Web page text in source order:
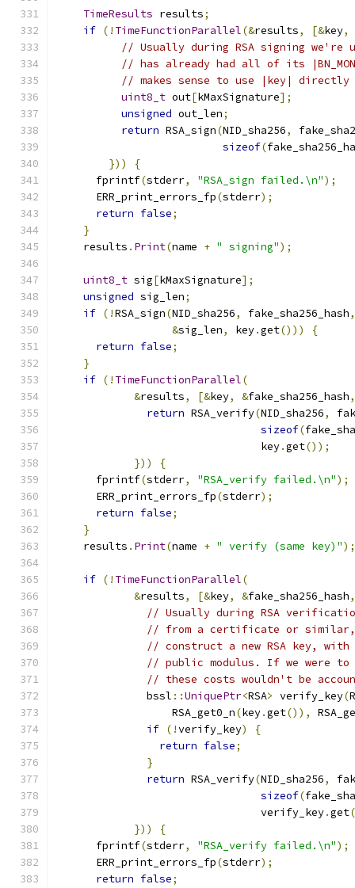
TimeResults results;
if (! TimeFunctionParallel(&results, [&key,
// Usually during RSA signing we're
// has already had all of its
// makes sense to use |key| directly
uint8_t out[kMaxSignature];
unsigned out_len;
return RSA_sign(NID_sha256,
sizeof(
}))
{
      fprintf
(stderr, "RSA_sign failed.\n");
      ERR_print_errors_fp
(stderr);
return false;
}
    results
. Print(name + " signing");
uint8_t sig[kMaxSignature];
unsigned sig_len;
if (!RSA_sign(NID_sha256, fake_sha256_hash,
&sig_len, key.get()))
{
return false;
}
if (! TimeFunctionParallel(
&results, [&key, &fake_sha256_hash,
return RSA_verify(NID_sha256,
sizeof(
                                key
.get());
}))
{
      fprintf
(stderr, "RSA_verify failed.\n");
      ERR_print_errors_fp
(stderr);
return false;
}
    results
. Print(name + " verify (same key)");
if (! TimeFunctionParallel(
&results, [&key, &fake_sha256_hash,
// Usually during RSA
// from a certificate or similar,
// construct a new RSA key, with
// public modulus. If we were
// these costs wouldn't be
              bssl
::UniquePtr<RSA> verify_key(
                  RSA_get0_n
(key.get()),
if (!verify_key)
{
return false;
}
return RSA_verify(NID_sha256,
sizeof(
                                verify_key
.get
}))
{
      fprintf
(stderr, "RSA_verify failed.\n");
      ERR_print_errors_fp
(stderr);
return false;